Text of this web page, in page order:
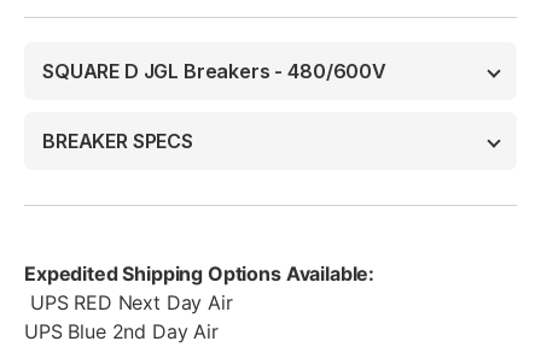
SQUARE D JGL Breakers - 480/600V
BREAKER SPECS
Expedited Shipping Options Available:
UPS RED Next Day Air
UPS Blue 2nd Day Air